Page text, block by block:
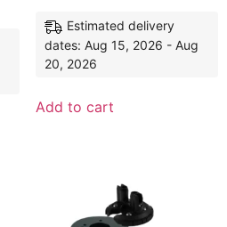
Estimated delivery
dates: Aug 15, 2026 - Aug
20, 2026
Add to cart